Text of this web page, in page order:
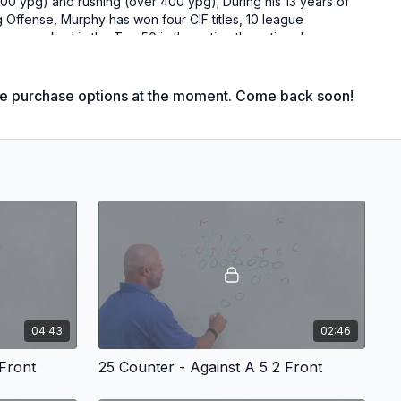
Murphy has won four CIF titles, 10 league
ranked in the Top 50 in the nation three times!
the feet of high octane athletes who want blow up your
Murphy draws out each play against both the 4-3 and
blocking assignments and rules for each play to highlight
even and odd fronts. After diagramming each play he
through practice video. Each play is viewed from the press
purchase options at the moment. Come back soon!
04:43 02:46
25 Counter - Against A 5 2 Front